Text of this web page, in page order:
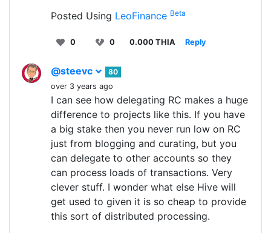
Posted Using LeoFinance Beta
0 0 0.000 THIA Reply
@steevc
80
over 3 years ago
I can see how delegating RC makes a huge
difference to projects like this. If you have
a big stake then you never run low on RC
just from blogging and curating, but you
can delegate to other accounts so they
can process loads of transactions. Very
clever stuff. I wonder what else Hive will
get used to given it is so cheap to provide
this sort of distributed processing.